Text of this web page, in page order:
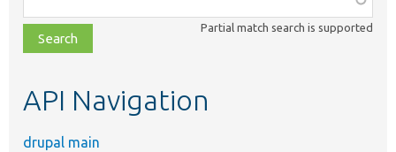
class,
file,
topic,
Partial match search is supported
API Navigation
drupal main